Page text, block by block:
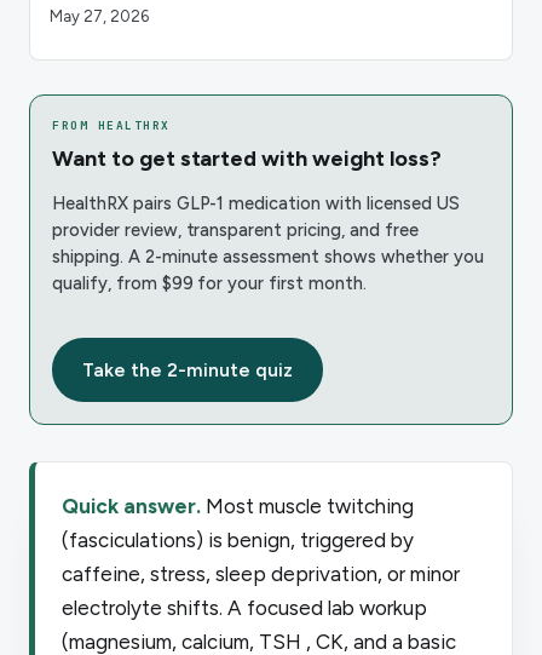
May 27, 2026
FROM HEALTHRX
Want to get started with weight loss?
HealthRX pairs GLP-1 medication with licensed US
provider review, transparent pricing, and free
shipping. A 2-minute assessment shows whether you
qualify, from $99 for your first month.
Take the 2-minute quiz
Quick answer. Most muscle twitching
(fasciculations) is benign, triggered by
caffeine, stress, sleep deprivation, or minor
electrolyte shifts. A focused lab workup
(magnesium, calcium, TSH , CK, and a basic